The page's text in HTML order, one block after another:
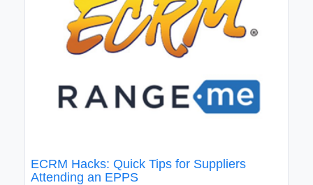
ECRM Hacks: Quick Tips for Suppliers
Attending an EPPS